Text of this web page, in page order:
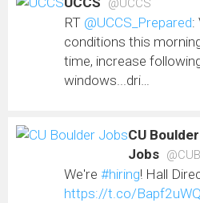
@UCCS
RT @UCCS_Prepared:
conditions this
time, increase
windows...dri…
CU Boulder
Jobs
We're #hiring! Hall
https://t.co/